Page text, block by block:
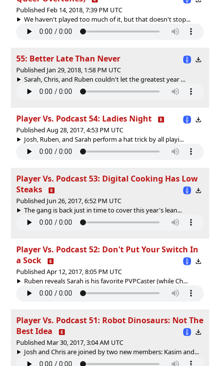
Published Feb 14, 2018, 7:39 PM UTC
We haven't played too much of it, but that doesn't stop...
55: Better Late Than Never
Published Jan 29, 2018, 1:58 PM UTC
Sarah, Chris, and Ruben couldn't let the greatest year ...
Player Vs. Podcast 54: Ladies Night
Published Aug 28, 2017, 4:53 PM UTC
Josh, Ruben, and Sarah perform a hat trick by all playi...
Player Vs. Podcast 53: Digital Cooking Has Low
Steaks
Published Jun 26, 2017, 6:52 PM UTC
The gang is back just in time to cover this year's lean...
Player Vs. Podcast 52: Don't Put Your Switch In
a Sock
Published Apr 12, 2017, 8:05 PM UTC
Ruben reveals Sarah is his favorite PVPCaster (while Ch...
Player Vs. Podcast 51: Robot Dinosaurs: Not The
Best Idea
Published Mar 30, 2017, 3:04 AM UTC
Josh and Chris are joined by two new members: Kasim and...